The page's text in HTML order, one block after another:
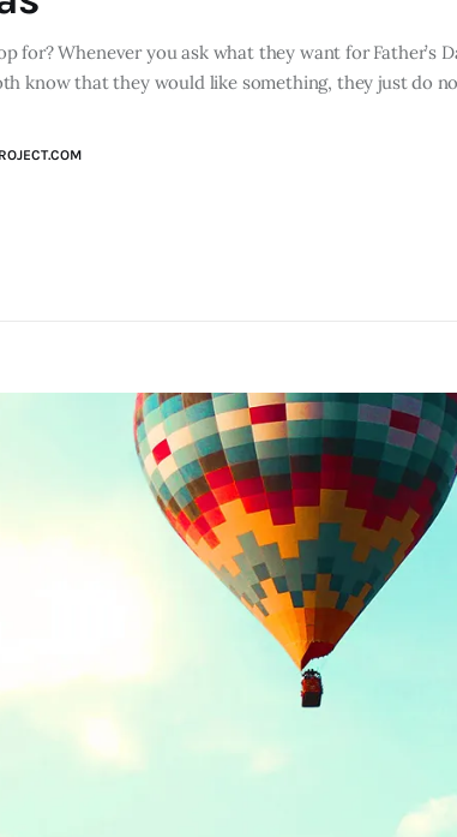
for? Whenever you ask what they want for Father’s
know that they would like something, they just do